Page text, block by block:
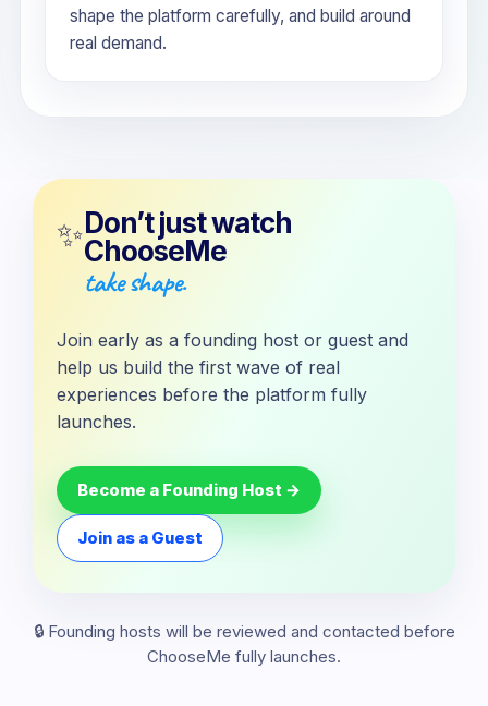
shape the platform carefully, and build around
real demand.
✨Don’t just watch
ChooseMe
take shape.
Join early as a founding host or guest and
help us build the first wave of real
experiences before the platform fully
launches.
Become a Founding Host →
Join as a Guest
🔒 Founding hosts will be reviewed and contacted before
ChooseMe fully launches.